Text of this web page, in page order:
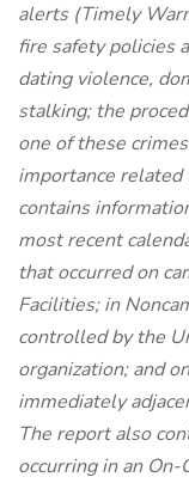
alerts (Timely
fire safety policies
dating violence,
stalking; the
one of these
importance related
contains
most recent
that occurred on
Facilities; in
controlled by the
organization; and
immediately
The report also
occurring in an